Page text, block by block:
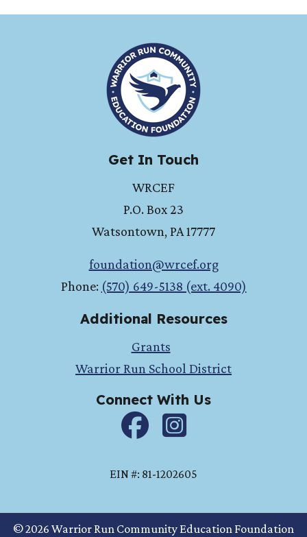
Get In Touch
WRCEF
P.O. Box 23
Watsontown, PA17777
foundation@wrcef.org
Phone: (570) 649-5138 (ext. 4090)
Additional Resources
Grants
Warrior Run School District
Connect With Us
Facebookinstagram
EIN #: 81-1202605
© 2026 Warrior Run Community Education Foundation